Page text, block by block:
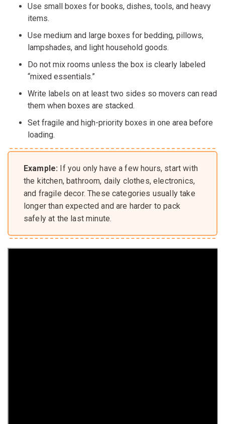
Use small boxes for books, dishes, tools, and heavy
items.
Use medium and large boxes for bedding, pillows,
lampshades, and light household goods.
Do not mix rooms unless the box is clearly labeled
“mixed essentials.”
Write labels on at least two sides so movers can read
them when boxes are stacked.
Set fragile and high-priority boxes in one area before
loading.
Example: If you only have a few hours, start with
the kitchen, bathroom, daily clothes, electronics,
and fragile decor. These categories usually take
longer than expected and are harder to pack
safely at the last minute.